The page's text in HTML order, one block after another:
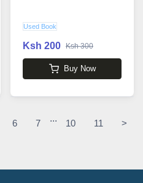
Used Book
Ksh 200 Ksh 300
Buy Now
6 7 ... 10 11 >